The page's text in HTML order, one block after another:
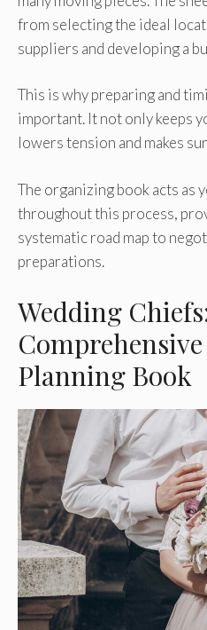
from selecting the ideal
suppliers and developing a
This is why preparing and
important. It not only keeps
lowers tension and makes
The organizing book acts as
throughout this process,
systematic road map to
preparations.
Wedding
Planning Book